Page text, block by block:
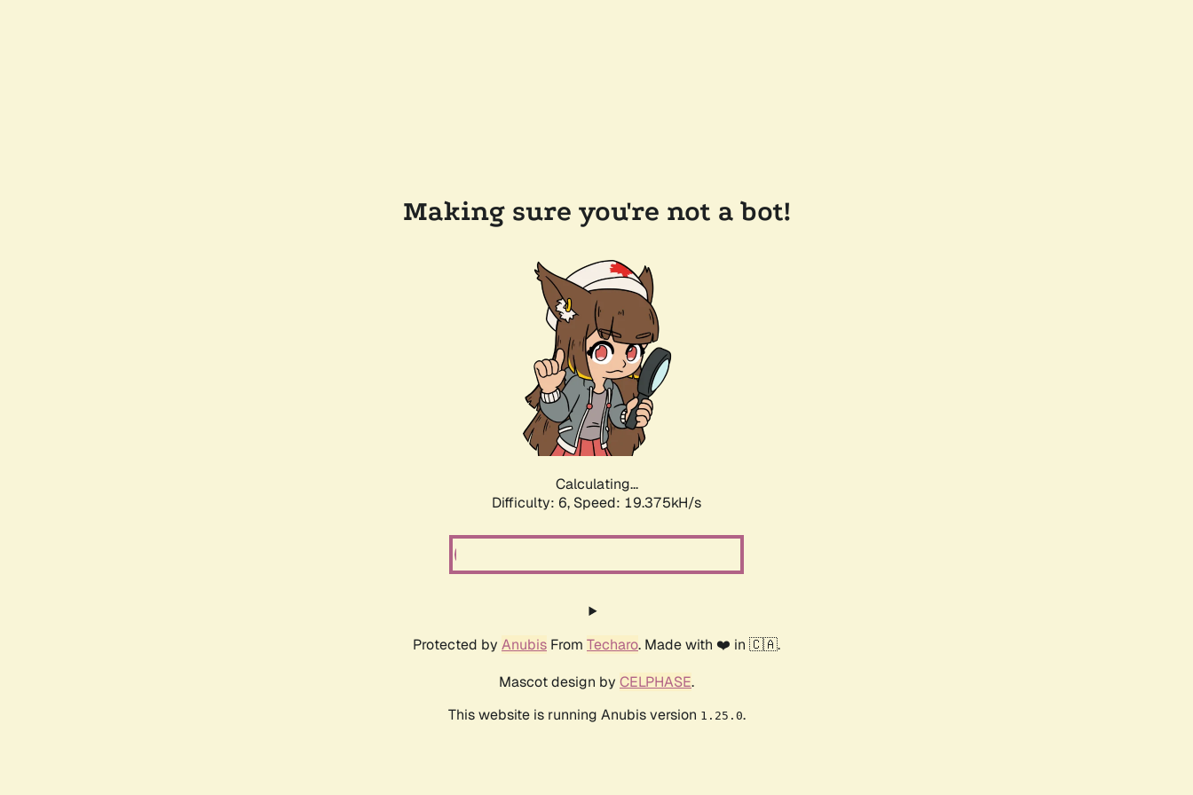
Making sure you're not a bot!
Calculating...
Difficulty: 6, Speed: 19.375kH/s
Protected by Anubis From Techaro. Made with ❤️ in 🇨🇦.
Mascot design by CELPHASE.
This website is running Anubis version 1.25.0.